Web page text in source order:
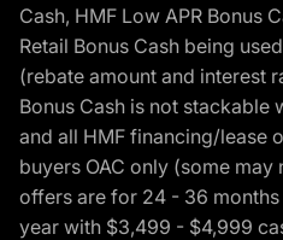
Cash, HMF Low APR Bonus
Retail Bonus Cash being
(rebate amount and interest
Bonus Cash is not stackable
and all HMF financing/lease
buyers OAC only (some
offers are for 24 - 36 months
year with $3,499 - $4,999